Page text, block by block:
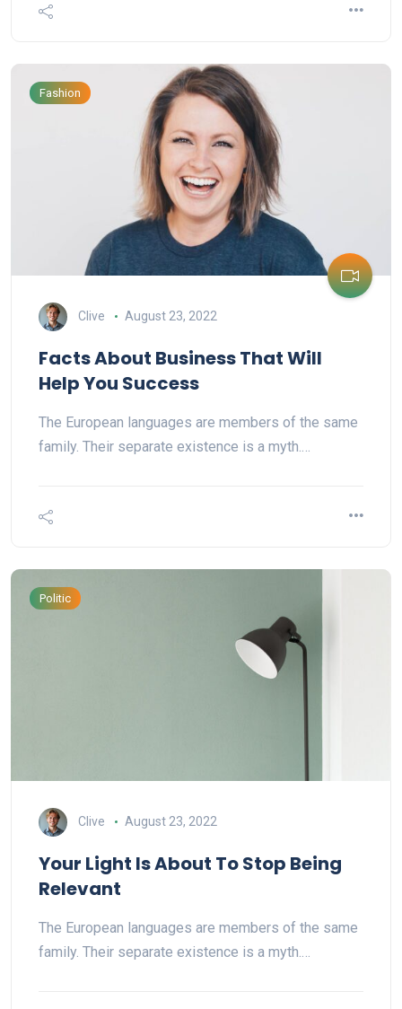
Fashion
Clive August 23, 2022
Facts About Business That Will
Help You Success
The European languages are members of the same
family. Their separate existence is a myth.…
Politic
Clive August 23, 2022
Your Light Is About To Stop Being
Relevant
The European languages are members of the same
family. Their separate existence is a myth.…